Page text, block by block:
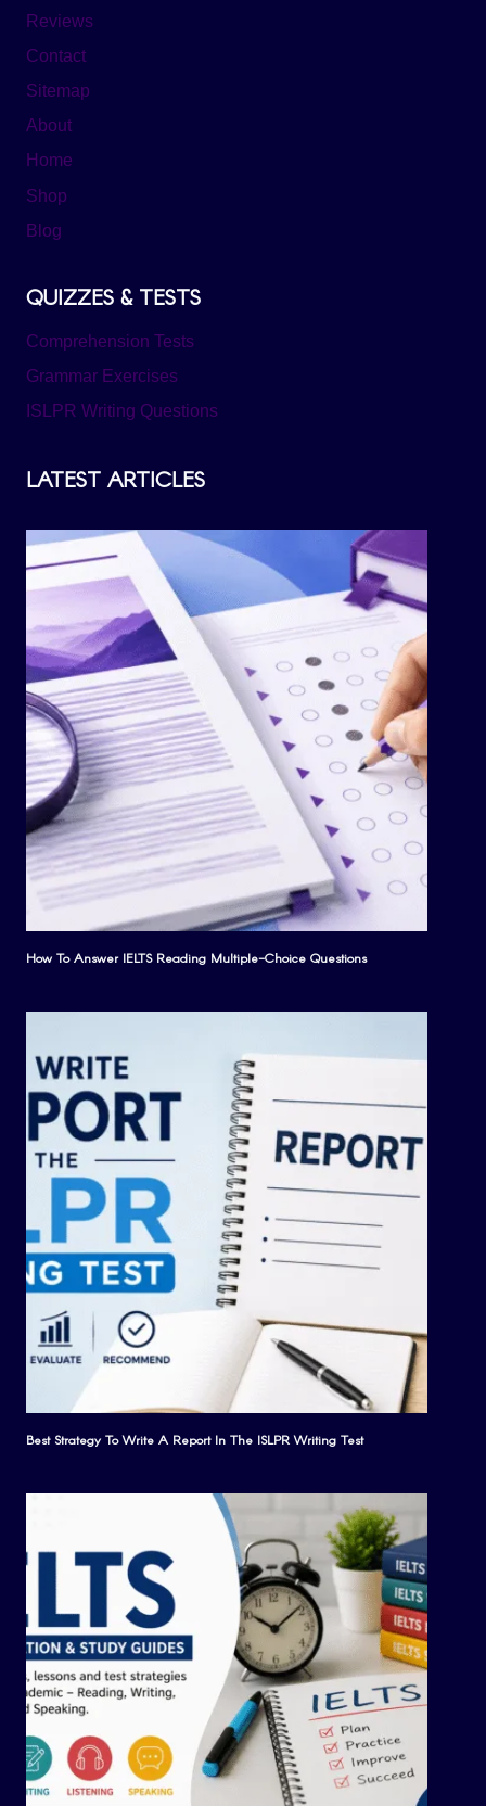
Reviews
Contact
Sitemap
About
Home
Shop
Blog
QUIZZES & TESTS
Comprehension Tests
Grammar Exercises
ISLPR Writing Questions
LATEST ARTICLES
How To Answer IELTS Reading Multiple-Choice Questions
Best Strategy To Write A Report In The ISLPR Writing Test